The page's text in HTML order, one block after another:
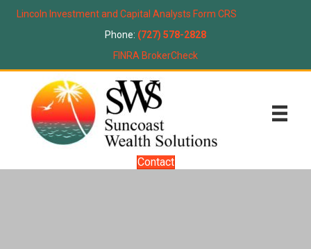
Lincoln Investment and Capital Analysts Form CRS
Phone: (727) 578-2828
FINRA BrokerCheck
Contact